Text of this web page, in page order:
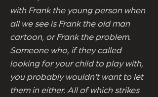
with Frank the young person when
all we see is Frank the old man
cartoon, or Frank the problem.
Someone who, if they called
looking for your child to play with,
you probably wouldn't want to let
them in either. All of which strikes